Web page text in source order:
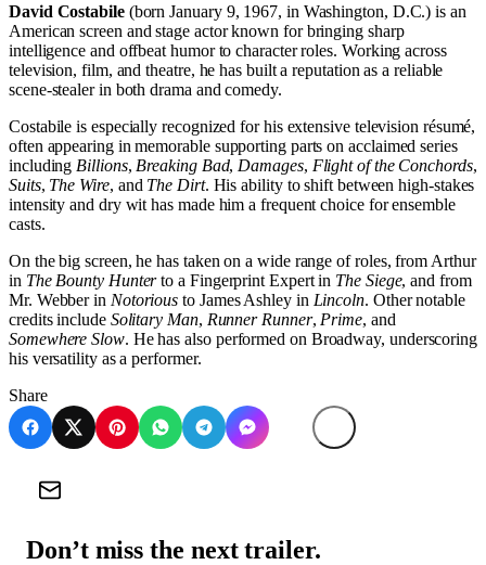
David Costabile(born January 9, 1967, in Washington, D.C.) is an
American screen and stage actor known for bringing sharp
intelligence and offbeat humor to character roles. Working across
television, film, and theatre, he has built a reputation as a reliable
scene-stealer in both drama and comedy.
Costabile is especially recognized for his extensive television résumé,
often appearing in memorable supporting parts on acclaimed series
including Billions, Breaking Bad, Damages, Flight of the Conchords,
Suits, The Wire, and The Dirt. His ability to shift between high-stakes
intensity and dry wit has made him a frequent choice for ensemble
casts.
On the big screen, he has taken on a wide range of roles, from Arthur
in The Bounty Hunterto a Fingerprint Expert in The Siege, and from
Mr. Webber in Notorious to James Ashley in Lincoln. Other notable
credits include Solitary Man, Runner Runner, Prime, and
Somewhere Slow. He has also performed on Broadway, underscoring
his versatility as a performer.
Share
Don’t miss the next trailer.